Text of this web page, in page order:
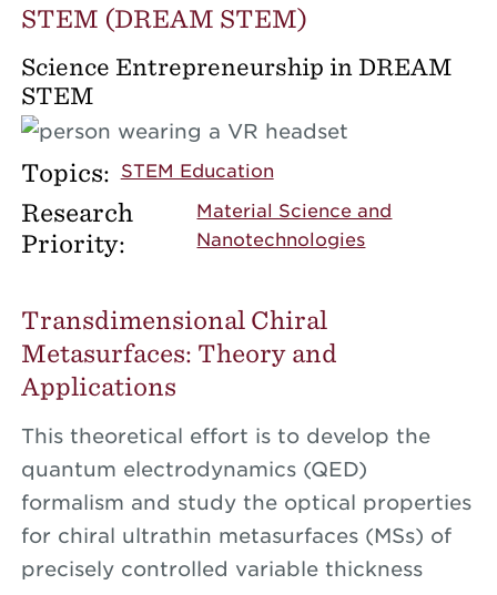
STEM (DREAM STEM)
Science Entrepreneurship in DREAM
STEM
Topics:STEM Education
Research
Priority:
Material Science and
Nanotechnologies
Transdimensional Chiral
Metasurfaces: Theory and
Applications
This theoretical effort is to develop the
quantum electrodynamics (QED)
formalism and study the optical properties
for chiral ultrathin metasurfaces (MSs) of
precisely controlled variable thickness